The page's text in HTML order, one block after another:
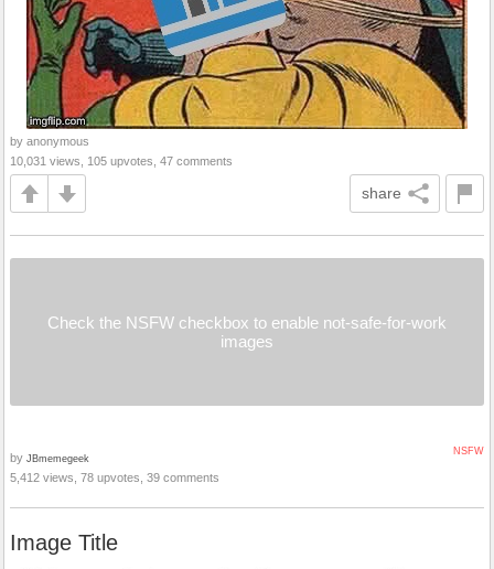
by anonymous
10,031 views, 105 upvotes, 47 comments
share
Check the NSFW checkbox to enable not-safe-for-work
images
NSFW
by JBmemegeek
5,412 views, 78 upvotes, 39 comments
Image Title